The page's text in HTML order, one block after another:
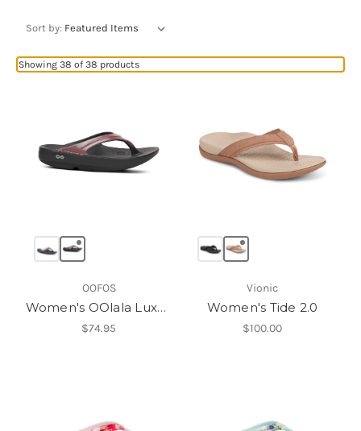
Sort by:
Showing 38 of 38 products
OOFOS
Women's OOlala Luxe Thong
$74.95
Vionic
Women's Tide 2.0
$100.00